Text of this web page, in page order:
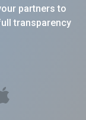
partners to
transparency